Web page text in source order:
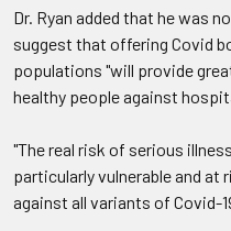
Dr. Ryan added that he was
suggest that offering Covid
populations "will provide
healthy people against
"The real risk of serious
particularly vulnerable and
against all variants of Covid-